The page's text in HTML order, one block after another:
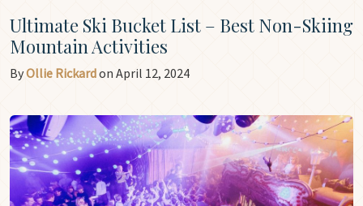
Ultimate Ski Bucket List – Best Non-Skiing
Mountain Activities
ByOllie Rickardon April 12, 2024